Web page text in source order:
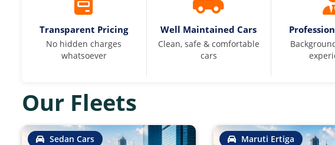
Transparent Pricing
No hidden charges
whatsoever
Well Maintained Cars
Clean, safe & comfortable
cars
Our Fleets
Sedan Cars Maruti Ertiga